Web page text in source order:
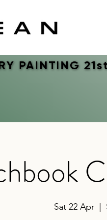
PAINTING
PAINTING
Sat 22 Apr